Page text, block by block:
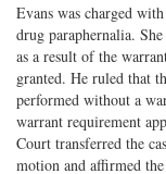
Evans was charged
drug paraphernalia.
as a result of the
granted. He ruled that
performed without a
warrant requirement
Court transferred the
motion and affirmed